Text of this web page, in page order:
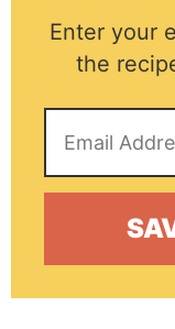
Enter your
the